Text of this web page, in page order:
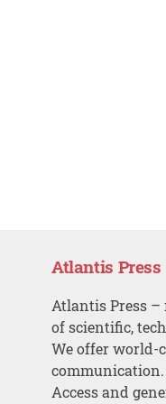
Atlantis Press
Atlantis Press
of scientific,
We offer world-
communication.
Access and